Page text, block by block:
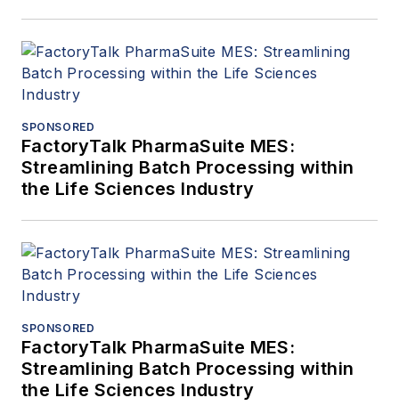
SPONSORED
FactoryTalk PharmaSuite MES:
Streamlining Batch Processing within
the Life Sciences Industry
SPONSORED
FactoryTalk PharmaSuite MES:
Streamlining Batch Processing within
the Life Sciences Industry